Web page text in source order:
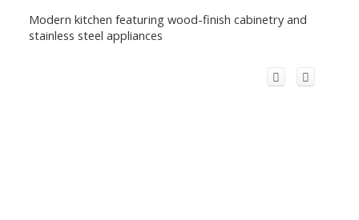
Modern kitchen featuring wood-finish cabinetry and
stainless steel appliances